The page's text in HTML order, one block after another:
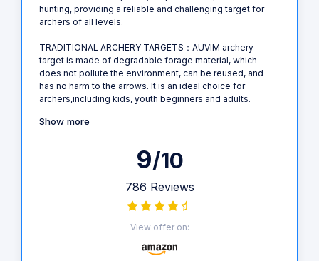
hunting, providing a reliable and challenging target for
archers of all levels.
TRADITIONAL ARCHERY TARGETS：AUVIM archery
target is made of degradable forage material, which
does not pollute the environment, can be reused, and
has no harm to the arrows. It is an ideal choice for
archers,including kids, youth beginners and adults.
Show more
9/10
786 Reviews
View offer on: